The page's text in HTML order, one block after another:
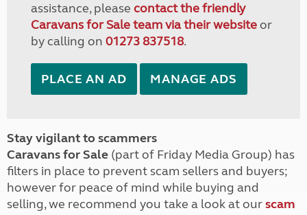
assistance, please contact the friendly
Caravans for Sale team via their websiteor
by calling on 01273 837518.
PLACE AN AD MANAGE ADS
Stay vigilant to scammers
Caravans for Sale (part of Friday Media Group) has
filters in place to prevent scam sellers and buyers;
however for peace of mind while buying and
selling, we recommend you take a look at ourscam